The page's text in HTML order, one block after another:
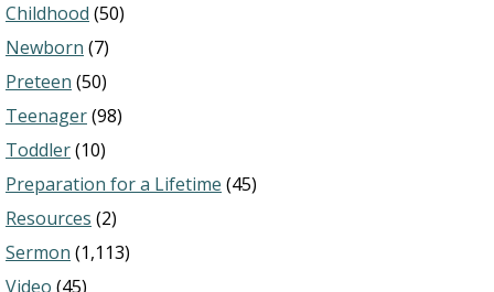
Childhood (50)
Newborn (7)
Preteen (50)
Teenager(98)
Toddler(10)
Preparation for a Lifetime (45)
Resources (2)
Sermon (1,113)
Video (45)